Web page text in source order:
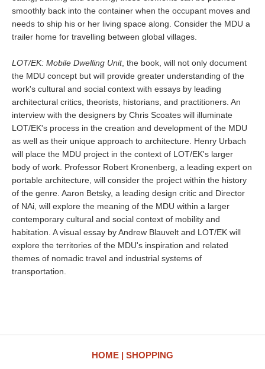
smoothly back into the container when the occupant moves and
needs to ship his or her living space along. Consider the MDU a
trailer home for travelling between global villages.
LOT/EK: Mobile Dwelling Unit, the book, will not only document
the MDU concept but will provide greater understanding of the
work's cultural and social context with essays by leading
architectural critics, theorists, historians, and practitioners. An
interview with the designers by Chris Scoates will illuminate
LOT/EK's process in the creation and development of the MDU
as well as their unique approach to architecture. Henry Urbach
will place the MDU project in the context of LOT/EK's larger
body of work. Professor Robert Kronenberg, a leading expert on
portable architecture, will consider the project within the history
of the genre. Aaron Betsky, a leading design critic and Director
of NAi, will explore the meaning of the MDU within a larger
contemporary cultural and social context of mobility and
habitation. A visual essay by Andrew Blauvelt and LOT/EK will
explore the territories of the MDU's inspiration and related
themes of nomadic travel and industrial systems of
transportation.
HOME SHOPPING